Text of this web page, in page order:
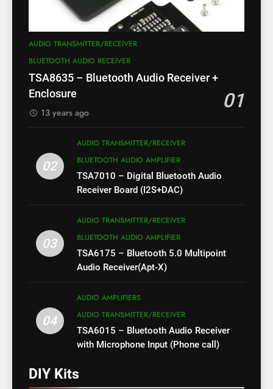
AUDIO TRANSMITTER/RECEIVER
BLUETOOTH AUDIO RECEIVER
TSA8635 – Bluetooth Audio Receiver +
Enclosure
01
13 years ago
02
AUDIO TRANSMITTER/RECEIVER
BLUETOOTH AUDIO AMPLIFIER
TSA7010 – Digital Bluetooth Audio
Receiver Board (I2S+DAC)
03
AUDIO TRANSMITTER/RECEIVER
BLUETOOTH AUDIO AMPLIFIER
TSA6175 – Bluetooth 5.0 Multipoint
Audio Receiver(Apt-X)
04
AUDIO AMPLIFIERS
AUDIO TRANSMITTER/RECEIVER
TSA6015 – Bluetooth Audio Receiver
with Microphone Input (Phone call)
DIY Kits